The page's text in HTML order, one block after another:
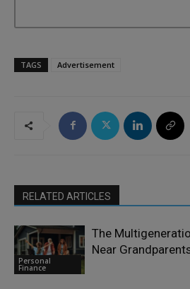
TAGS Advertisement
RELATED ARTICLES
Personal
Finance
The
Near